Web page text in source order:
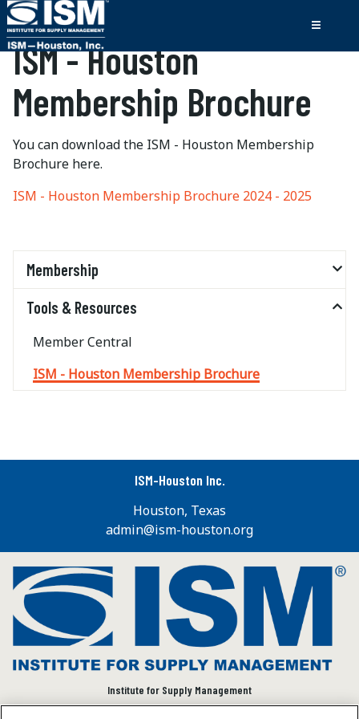
ISM - Houston
Membership Brochure
You can download the ISM - Houston Membership
Brochure here.
ISM - Houston Membership Brochure 2024 - 2025
Membership
Tools & Resources
Member Central
ISM - Houston Membership Brochure
ISM-Houston Inc.
Houston, Texas
admin@ism-houston.org
Institute for Supply Management